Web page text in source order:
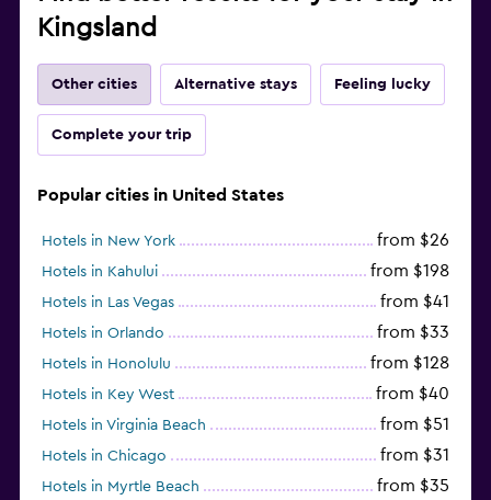
Kingsland
Other cities Alternative stays Feeling lucky
Complete your trip
Popular cities in United States
Hotels in New York from $26
Hotels in Kahului from $198
Hotels in Las Vegas from $41
Hotels in Orlando from $33
Hotels in Honolulu from $128
Hotels in Key West from $40
Hotels in Virginia Beach from $51
Hotels in Chicago from $31
Hotels in Myrtle Beach from $35